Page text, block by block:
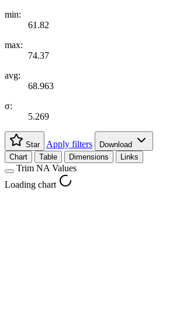
min:
61.82
max:
74.37
avg:
68.963
σ:
5.269
Star Apply filters
Download
Chart
Table Dimensions Links
Trim NA Values
Loading chart